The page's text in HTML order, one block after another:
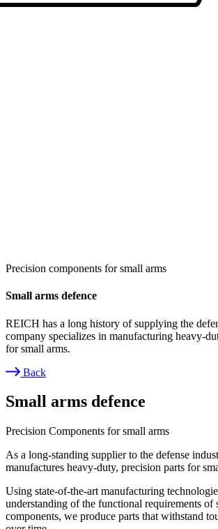
Precision components for small arms
Small arms defence
REICH has a long history of supplying the
company specializes in manufacturing heavy-
for small arms.
Back
Small arms defence
Precision Components for small arms
As a long-standing supplier to the defense
manufactures heavy-duty, precision parts for
Using state-of-the-art manufacturing
understanding of the functional requirements of
components, we produce parts that withstand